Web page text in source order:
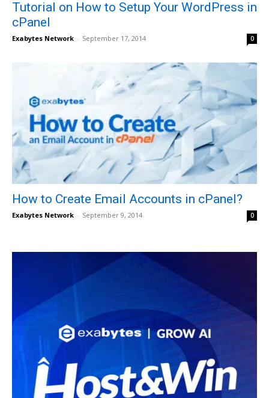
Tutorial on How to Setup Your WordPress in
cPanel
Exabytes Network - September 17, 2014 0
How to Create Email Accounts in cPanel?
Exabytes Network - September 9, 2014 0